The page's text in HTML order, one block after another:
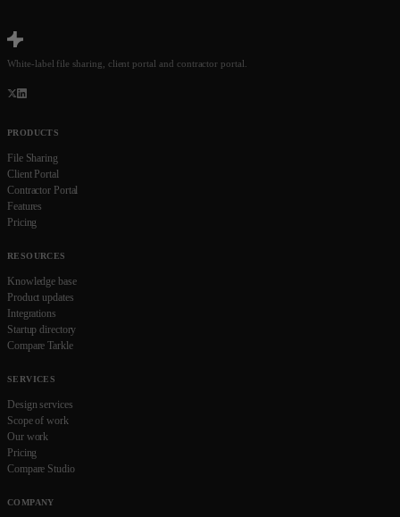
White-label file sharing, client portal and contractor portal.
PRODUCTS
File Sharing
Client Portal
Contractor Portal
Features
Pricing
RESOURCES
Knowledge base
Product updates
Integrations
Startup directory
Compare Tarkle
SERVICES
Design services
Scope of work
Our work
Pricing
Compare Studio
COMPANY